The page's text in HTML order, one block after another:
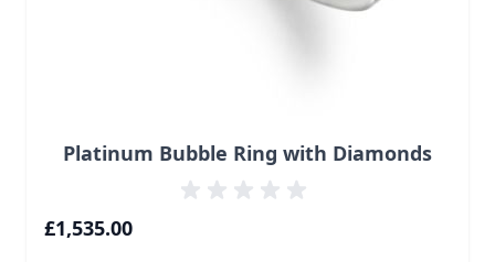
Platinum Bubble Ring with Diamonds
£1,535.00